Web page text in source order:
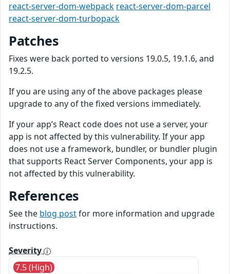
react-server-dom-webpack react-server-dom-parcel
react-server-dom-turbopack
Patches
Fixes were back ported to versions 19.0.5, 19.1.6, and
19.2.5.
If you are using any of the above packages please
upgrade to any of the fixed versions immediately.
If your app’s React code does not use a server, your
app is not affected by this vulnerability. If your app
does not use a framework, bundler, or bundler plugin
that supports React Server Components, your app is
not affected by this vulnerability.
References
See the blog postfor more information and upgrade
instructions.
Severity
7.5 (High)